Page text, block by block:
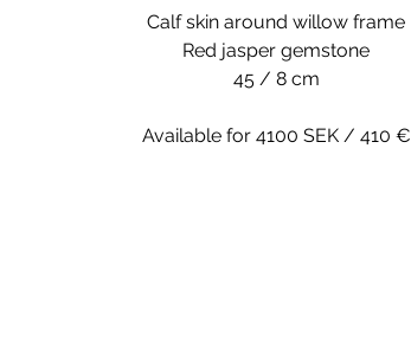
Calf skin around willow frame
Red jasper gemstone
45 / 8 cm
Available for 4100 SEK / 410 €